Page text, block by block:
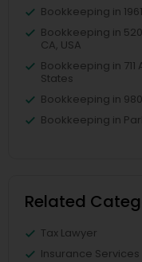
Bookkeeping in
Bookkeeping in
CA, USA
Bookkeeping in
States
Bookkeeping in
Bookkeeping in
Related
Tax Lawyer
Insurance Services